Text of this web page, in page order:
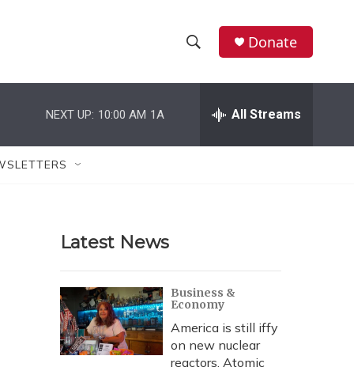
h
w
r
c
h
e
h
Donate
NEXT UP: 10:00 AM 1A All Streams
Latest News
Business &
Economy
America is still iffy
on new nuclear
reactors. Atomic